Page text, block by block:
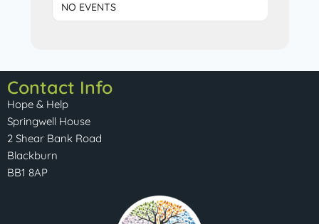
NO EVENTS
Contact Info
Hope & Help
Springwell House
2 Shear Bank Road
Blackburn
BB1 8AP